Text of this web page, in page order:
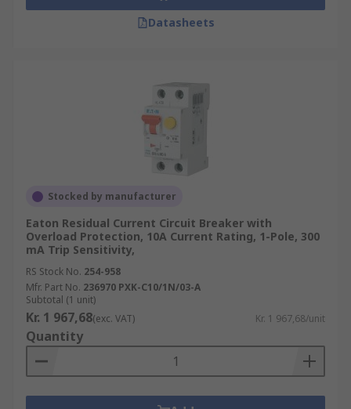
Datasheets
Stocked by manufacturer
Eaton Residual Current Circuit Breaker with
Overload Protection, 10A Current Rating, 1-Pole, 300
mA Trip Sensitivity,
RS Stock No. 254-958
Mfr. Part No. 236970 PXK-C10/1N/03-A
Subtotal (1 unit)
Kr. 1 967,68(exc. VAT) Kr. 1 967,68/unit
Quantity